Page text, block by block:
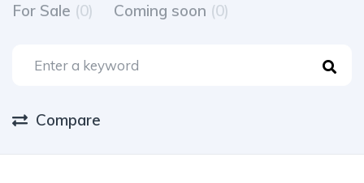
For Sale (0) Coming soon (0)
Compare